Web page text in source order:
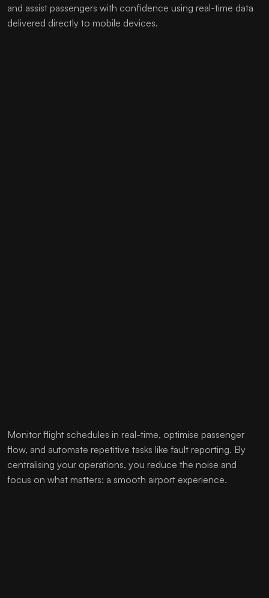
and assist passengers with confidence using real-time data
delivered directly to mobile devices.
Monitor flight schedules in real-time, optimise passenger
flow, and automate repetitive tasks like fault reporting. By
centralising your operations, you reduce the noise and
focus on what matters: a smooth airport experience.